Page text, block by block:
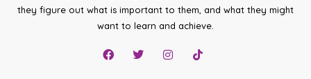
they figure out what is important to them, and what they might
want to learn and achieve.